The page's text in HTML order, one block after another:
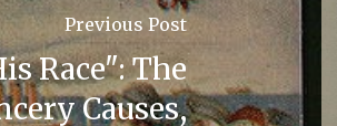
Previous Post
Race": The
Causes,